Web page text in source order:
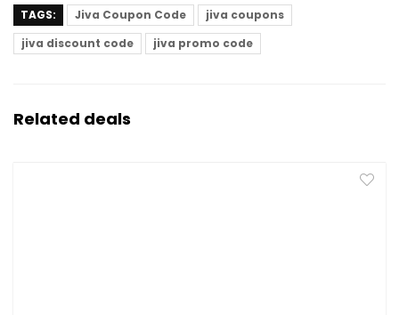
TAGS: Jiva Coupon Code
jiva coupons
jiva discount code
jiva promo code
Related deals